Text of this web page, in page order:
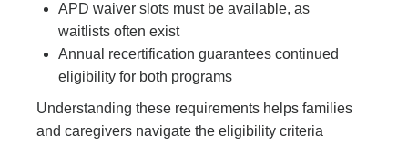
APD waiver slots must be available, as
waitlists often exist
Annual recertification guarantees continued
eligibility for both programs
Understanding these requirements helps families
and caregivers navigate the eligibility criteria